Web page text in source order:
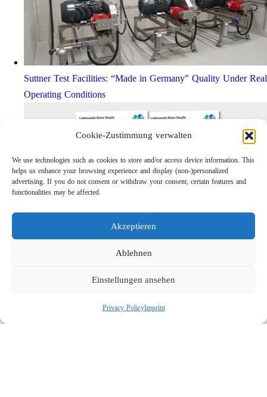
Cookie-Zustimmung verwalten
We use technologies such as cookies to store and/or access device information. This
helps us enhance your browsing experience and display (non-)personalized
advertising. If you do not consent or withdraw your consent, certain features and
functionalities may be affected.
Akzeptieren
Ablehnen
Einstellungen ansehen
Privacy PolicyImprint
Suttner Test Facilities: “Made in Germany” Quality Under Real
Operating Conditions
Search